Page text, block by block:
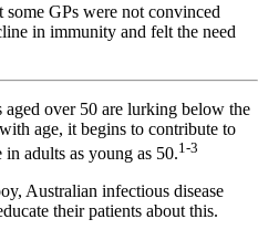
GPs were not convinced
in immunity and felt the need
over 50 are lurking below the
age, it begins to contribute to
adults as young as 50.1-3
Australian infectious disease
their patients about this.